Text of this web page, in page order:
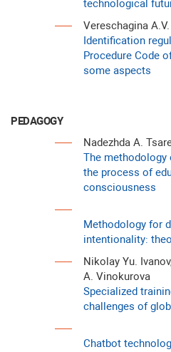
technological
Vereschagina A.V.
Identification
Procedure Code
some aspects
PEDAGOGY
Nadezhda A.
The methodology
the process of
consciousness
Methodology for
intentionality:
Nikolay Yu.
A. Vinokurova
Specialized
challenges of
Chatbot